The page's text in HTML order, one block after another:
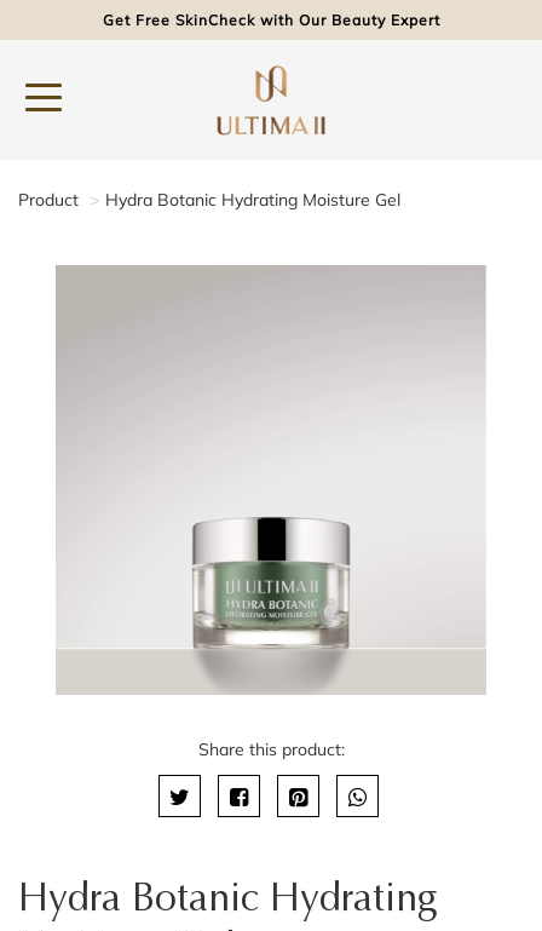
Get Free SkinCheck with Our Beauty Expert
Product Hydra Botanic Hydrating Moisture Gel
Share this product:
Hydra Botanic Hydrating